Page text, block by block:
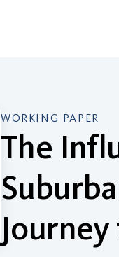
WORKING PAPER
The